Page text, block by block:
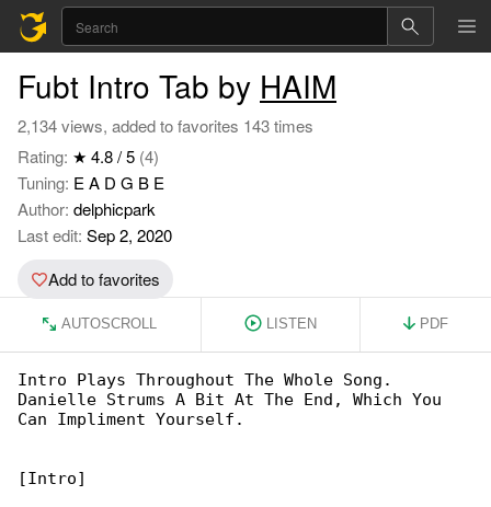
Fubt Intro Tab by HAIM
2,134 views, added to favorites 143 times
Rating: ★ 4.8 / 5 (4)
Tuning: E A D G B E
Author: delphicpark
Last edit: Sep 2, 2020
Add to favorites
AUTOSCROLL LISTEN PDF
Intro Plays Throughout The Whole Song.
Danielle Strums A Bit At The End, Which You
Can Impliment Yourself.
[Intro]